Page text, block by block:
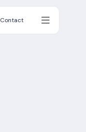
Contact
Contact